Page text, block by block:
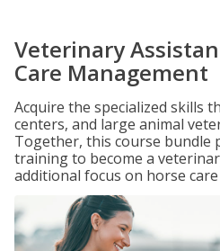
Veterinary
Care Management
Acquire the specialized skills
centers, and large animal
Together, this course bundle
training to become a
additional focus on horse